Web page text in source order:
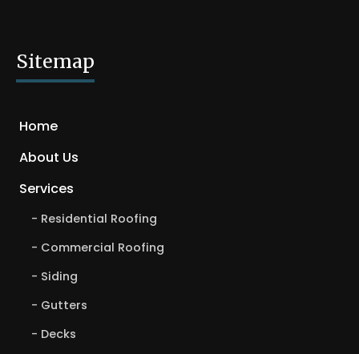
Sitemap
Home
About Us
Services
Residential Roofing
Commercial Roofing
Siding
Gutters
Decks